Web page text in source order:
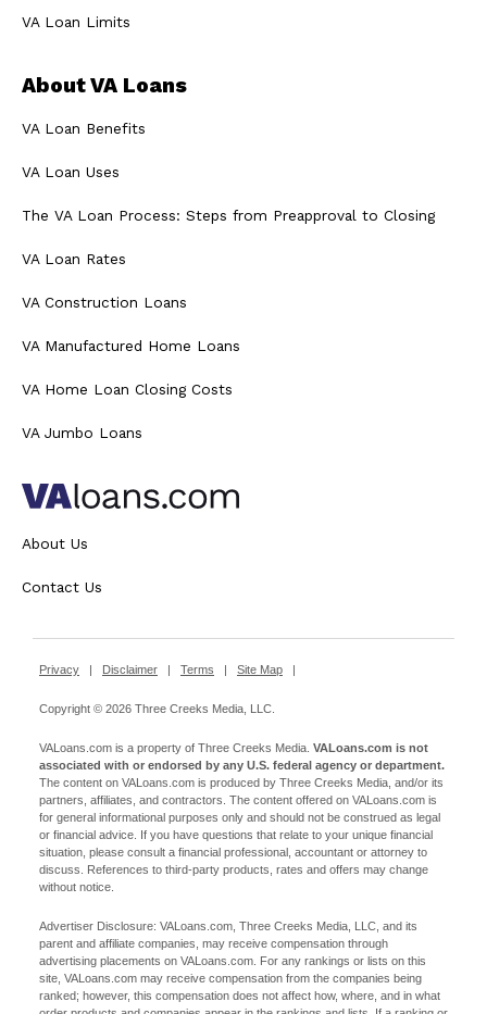
VA Loan Limits
About VA Loans
VA Loan Benefits
VA Loan Uses
The VA Loan Process: Steps from Preapproval to Closing
VA Loan Rates
VA Construction Loans
VA Manufactured Home Loans
VA Home Loan Closing Costs
VA Jumbo Loans
About Us
Contact Us
Privacy | Disclaimer | Terms | Site Map |
Copyright © 2026 Three Creeks Media, LLC.
VALoans.com is a property of Three Creeks Media. VALoans.com is not
associated with or endorsed by any U.S. federal agency or department.
The content on VALoans.com is produced by Three Creeks Media, and/or its
partners, affiliates, and contractors. The content offered on VALoans.com is
for general informational purposes only and should not be construed as legal
or financial advice. If you have questions that relate to your unique financial
situation, please consult a financial professional, accountant or attorney to
discuss. References to third-party products, rates and offers may change
without notice.
Advertiser Disclosure: VALoans.com, Three Creeks Media, LLC, and its
parent and affiliate companies, may receive compensation through
advertising placements on VALoans.com. For any rankings or lists on this
site, VALoans.com may receive compensation from the companies being
ranked; however, this compensation does not affect how, where, and in what